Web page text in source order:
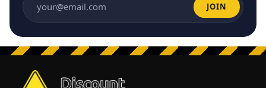
Email address JOIN